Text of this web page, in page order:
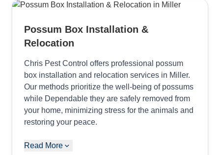
Possum Box Installation &
Relocation
Chris Pest Control offers professional possum
box installation and relocation services in Miller.
Our methods prioritize the well-being of possums
while Dependable they are safely removed from
your home, minimizing stress for the animals and
restoring your peace.
Read More